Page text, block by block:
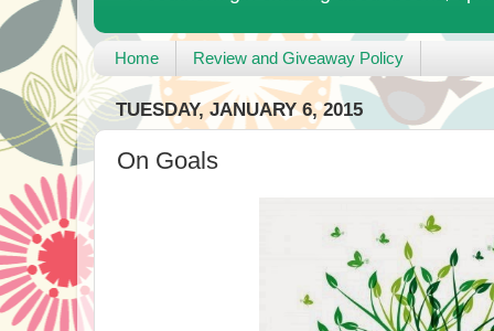
Home Review and Giveaway Policy
TUESDAY, JANUARY 6, 2015
On Goals